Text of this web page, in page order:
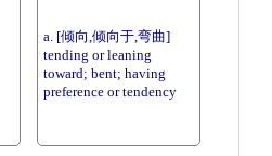
a. [倾向,倾向于,弯曲]
tending or leaning
toward; bent; having
preference or tendency